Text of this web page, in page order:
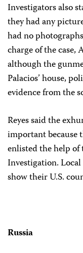
Investigators also
they had any
had no
charge of the case,
although the
Palacios’ house,
evidence from the
Reyes said the
important because
enlisted the help of
Investigation. Local
show their U.S.
Russia